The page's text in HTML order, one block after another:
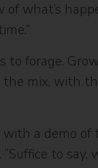
what’s
forage.
mix, with
with a demo
to